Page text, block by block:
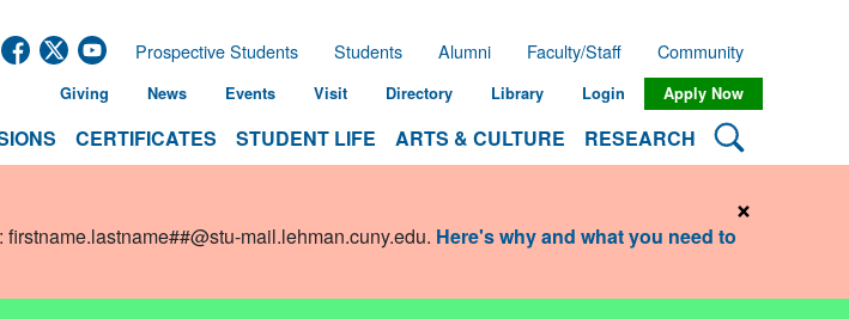
CERTIFICATES STUDENT LIFE ARTS & CULTURE RESEARCH Search
Prospective Students Students Alumni Faculty/Staff Community
Giving News Events Visit Directory Library Login Apply Now
firstname.lastname##@stu-mail.lehman.cuny.edu. Here's why and what you need to
×